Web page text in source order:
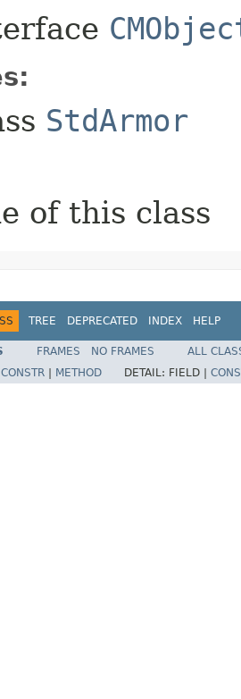
StdArmor
of this class
TREE DEPRECATED INDEX HELP
FRAMES NO FRAMES
ALL
CONSTR | METHOD DETAIL: FIELD |